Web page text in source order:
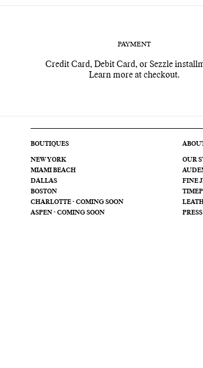
PAYMENT
Credit Card, Debit Card, or Sezzle
Learn more at checkout.
BOUTIQUES
NEW YORK
MIAMI BEACH
DALLAS
BOSTON
CHARLOTTE - COMING SOON
ASPEN - COMING SOON
OUR
FINE
PRESS